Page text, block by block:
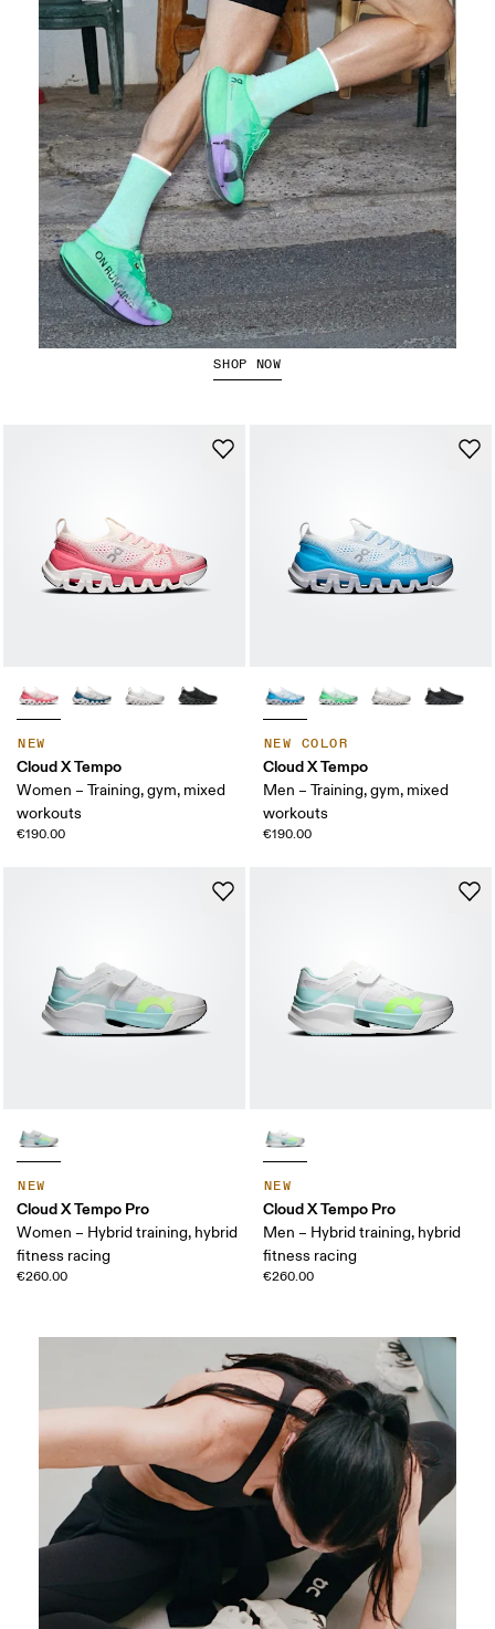
NEW
Cloud X Tempo
Women – Training, gym, mixed
workouts
€190.00
NEW COLOR
Cloud X Tempo
Men – Training, gym, mixed
workouts
€190.00
NEW
Cloud X Tempo Pro
Women – Hybrid training, hybrid
fitness racing
€260.00
NEW
Cloud X Tempo Pro
Men – Hybrid training, hybrid
fitness racing
€260.00
The Cloudboom Strike 2
SHOP NOW